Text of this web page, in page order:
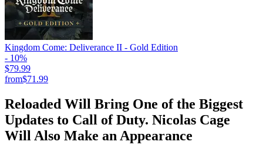
Kingdom Come: Deliverance II - Gold Edition
- 10%
$79.99
from$71.99
Reloaded Will Bring One of the Biggest
Updates to Call of Duty. Nicolas Cage
Will Also Make an Appearance